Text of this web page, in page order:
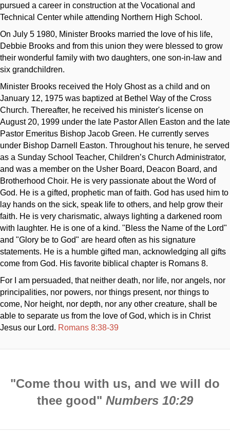
pursued a career in construction at the Vocational and
Technical Center while attending Northern High School.
On July 5 1980, Minister Brooks married the love of his life,
Debbie Brooks and from this union they were blessed to grow
their wonderful family with two daughters, one son-in-law and
six grandchildren.
Minister Brooks received the Holy Ghost as a child and on
January 12, 1975 was baptized at Bethel Way of the Cross
Church. Thereafter, he received his minister's license on
August 20, 1999 under the late Pastor Allen Easton and the late
Pastor Emeritus Bishop Jacob Green. He currently serves
under Bishop Darnell Easton. Throughout his tenure, he served
as a Sunday School Teacher, Children’s Church Administrator,
and was a member on the Usher Board, Deacon Board, and
Brotherhood Choir. He is very passionate about the Word of
God. He is a gifted, prophetic man of faith. God has used him to
lay hands on the sick, speak life to others, and help grow their
faith. He is very charismatic, always lighting a darkened room
with laughter. He is one of a kind. "Bless the Name of the Lord"
and "Glory be to God" are heard often as his signature
statements. He is a humble gifted man, acknowledging all gifts
come from God. His favorite biblical chapter is Romans 8.
For I am persuaded, that neither death, nor life, nor angels, nor
principalities, nor powers, nor things present, nor things to
come, Nor height, nor depth, nor any other creature, shall be
able to separate us from the love of God, which is in Christ
Jesus our Lord. Romans 8:38-39
"Come thou with us, and we will do
thee good" Numbers 10:29